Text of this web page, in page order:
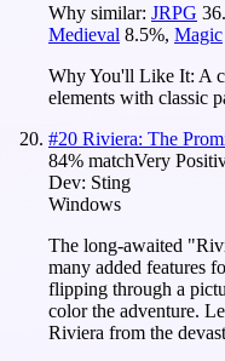
Why similar: JRPG
Medieval 8.5%, Magic
Why You'll Like It: A
elements with classic
#20 Riviera: The
84% matchVery
Dev: Sting
Windows
The long-awaited
many added features
flipping through a
color the adventure.
Riviera from the